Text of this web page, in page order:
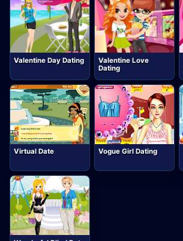
Valentine Day Dating
Valentine Love
Dating
Virtual Date Vogue Girl Dating